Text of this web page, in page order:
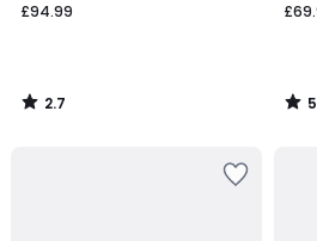
£94.99
2.7
/
5
/